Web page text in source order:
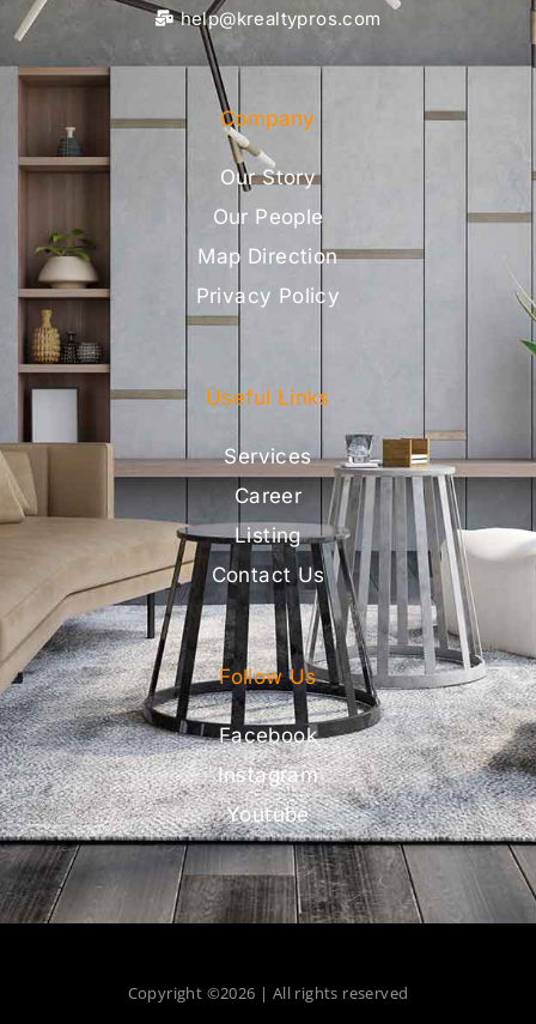
help@krealtypros.com
Company
Our Story
Our People
Map Direction
Privacy Policy
Useful Links
Services
Career
Listing
Contact Us
Follow Us
Facebook
Instagram
Youtube
Copyright ©2026 | All rights reserved